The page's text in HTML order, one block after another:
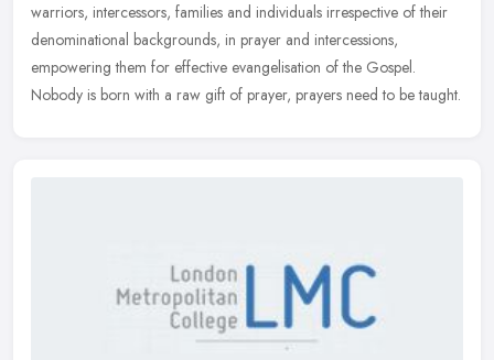
warriors, intercessors, families and individuals irrespective of their
denominational backgrounds, in prayer and intercessions,
empowering them for effective evangelisation of the Gospel.
Nobody is born with a raw gift of prayer, prayers need to be taught.